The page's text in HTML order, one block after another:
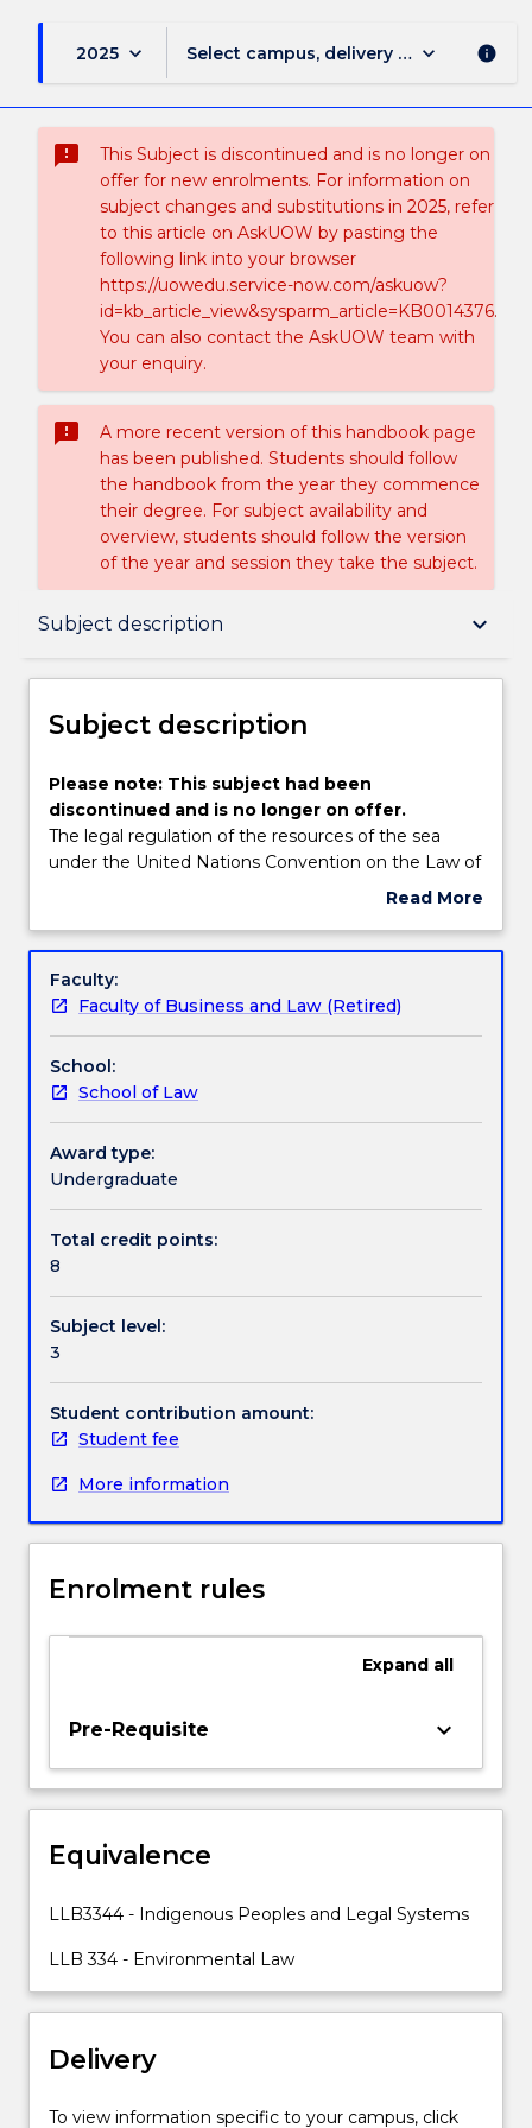
2025 keyboard_arrow_down Select campus, delivery mode, and
keyboard_arrow_down info
sms_failed
This Subject is discontinued and is no longer on
offer for new enrolments. For information on
subject changes and substitutions in 2025, refer
to this article on AskUOW by pasting the
following link into your browser
https://uowedu.service-now.com/askuow?
id=kb_article_view&sysparm_article=KB0014376.
You can also contact the AskUOW team with
your enquiry.
sms_failed
A more recent version of this handbook page
has been published. Students should follow
the handbook from the year they commence
their degree. For subject availability and
overview, students should follow the version
of the year and session they take the subject.
Subject description keyboard_arrow_down
Subject description
Delivery
Learning outcomes
Textbook information
Subject description
Please
note:
This
subject
discontinued
is
no
longer
on
offer.
The
legal
regulation
resources
of
sea
under
the
United
Nations
on
Law
the
1982
associated
in
resources
the
economic
(fisheries),
living
For
Please note: This subject had been
discontinued and is no longer on offer.
The legal regulation of the resources of the sea
under the United Nations Convention on the Law of
the Sea 1982 and its associated instruments, in
zone (fisheries), non-living resources on the
sea-bed mining and ocean thermal energy. Analysis
of domestic issues in the implementation of the
conceptual framework.
Read More
Subject
Faculty:
Faculty of Business and Law (Retired)
School:
School of Law
Award type:
Undergraduate
Total credit points:
8
Subject level:
3
Student contribution amount:
Student fee
More information
Enrolment rules
Expand all
Pre-Requisite keyboard_arrow_down
Equivalence
LLB3344 - Indigenous Peoples and Legal Systems
LLB 334 - Environmental Law
Delivery
To view information specific to your campus, click